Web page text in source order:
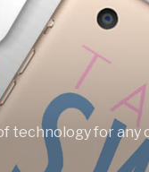
technology for any